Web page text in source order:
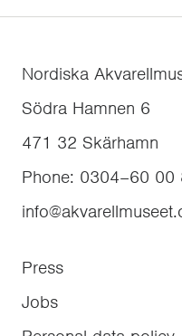
Nordiska
Södra Hamnen 6
471 32 Skärhamn
Phone: 0304–60 00
Press
Jobs